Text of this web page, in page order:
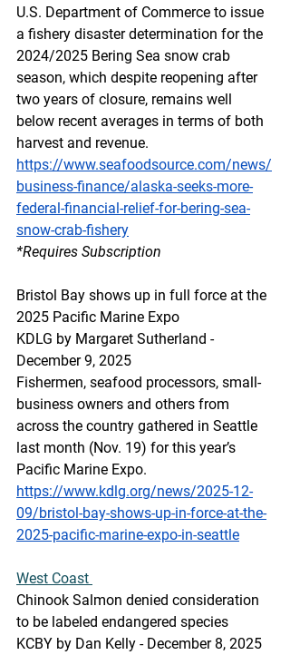
U.S. Department of Commerce to issue
a fishery disaster determination for the
2024/2025 Bering Sea snow crab
season, which despite reopening after
two years of closure, remains well
below recent averages in terms of both
harvest and revenue.
https://www.seafoodsource.com/news/
business-finance/alaska-seeks-more-
federal-financial-relief-for-bering-sea-
snow-crab-fishery
*Requires Subscription
Bristol Bay shows up in full force at the
2025 Pacific Marine Expo
KDLG by Margaret Sutherland -
December 9, 2025
Fishermen, seafood processors, small-
business owners and others from
across the country gathered in Seattle
last month (Nov. 19) for this year’s
Pacific Marine Expo.
https://www.kdlg.org/news/2025-12-
09/bristol-bay-shows-up-in-force-at-the-
2025-pacific-marine-expo-in-seattle
West Coast
Chinook Salmon denied consideration
to be labeled endangered species
KCBY by Dan Kelly - December 8, 2025